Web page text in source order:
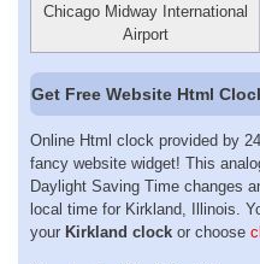
Chicago Midway International
Airport
Get Free Website Html
Online Html clock provided by
fancy website widget! This
Daylight Saving Time changes
local time for Kirkland, Illinois.
your Kirkland clock or choose